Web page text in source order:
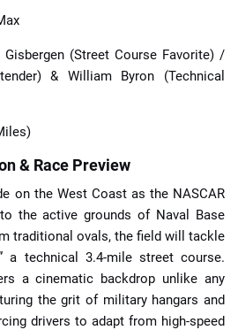
Gisbergen (Street Course Favorite) /
& William Byron (Technical
& Race Preview
on the West Coast as the NASCAR
the active grounds of Naval Base
traditional ovals, the field will tackle
a technical 3.4-mile street course.
a cinematic backdrop unlike any
the grit of military hangars and
drivers to adapt from high-speed